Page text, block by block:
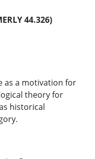
44.326)
as a motivation for
theory for
historical